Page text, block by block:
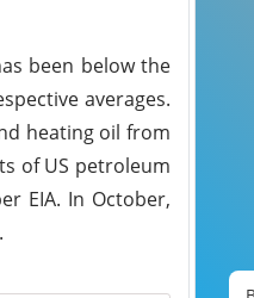
been below the
averages.
heating oil from
of US petroleum
EIA. In October,